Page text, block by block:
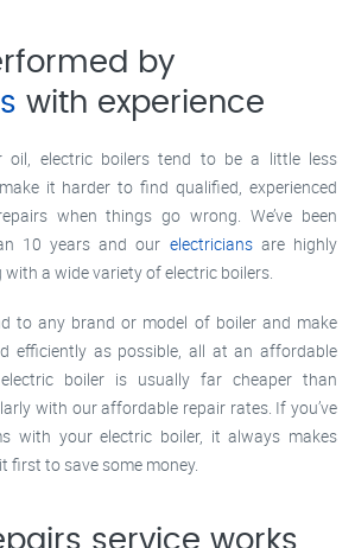
by
with experience
oil, electric boilers tend to be a little less
it harder to find qualified, experienced
when things go wrong. We’ve been
10 years and our electriciansare highly
with a wide variety of electric boilers.
to any brand or model of boiler and make
efficiently as possible, all at an affordable
boiler is usually far cheaper than
with our affordable repair rates. If you’ve
with your electric boiler, it always makes
first to save some money.
service works